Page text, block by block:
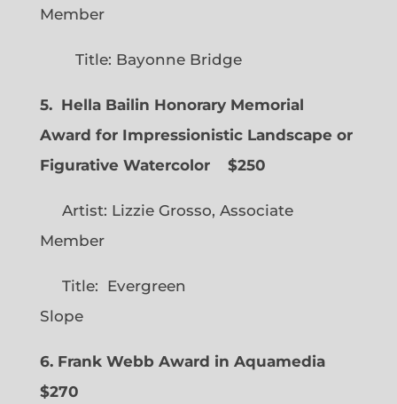
Member
Title: Bayonne Bridge
5. Hella Bailin Honorary Memorial
Award for Impressionistic Landscape or
Figurative Watercolor
$250
Artist: Lizzie Grosso, Associate
Member
Title: Evergreen
Slope
6. Frank Webb Award in Aquamedia
$270